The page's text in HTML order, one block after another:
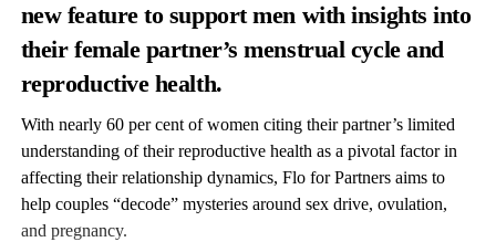
new feature to support men with insights into
their female partner’s menstrual cycle and
reproductive health.
With nearly 60 per cent of women citing their partner’s limited
understanding of their reproductive health as a pivotal factor in
affecting their relationship dynamics, Flofor Partners aims to
help couples “decode” mysteries around sex drive, ovulation,
and pregnancy.